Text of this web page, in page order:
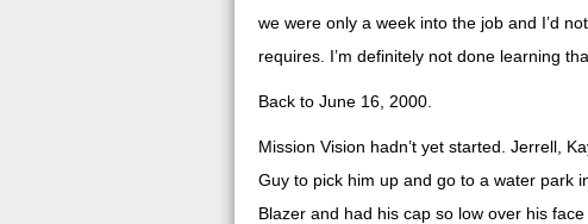
we were only a week into the job and I’d
requires. I’m definitely not done learning
Back to June 16, 2000.
Mission Vision hadn’t yet started. Jerrell,
Guy to pick him up and go to a water park
Blazer and had his cap so low over his